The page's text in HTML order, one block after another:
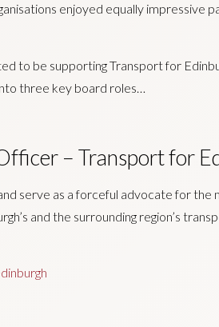
enjoyed equally impressive
to be supporting Transport for
three key board roles…
– Transport for
serve as a forceful advocate for
and the surrounding region’s